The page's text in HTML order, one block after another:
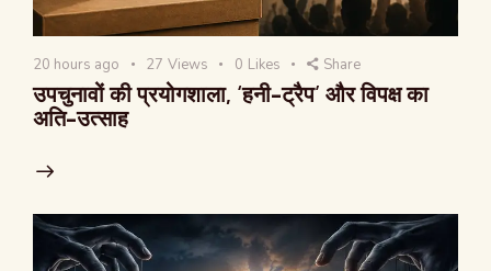
20 hours ago 27 Views 0 Likes Share
उपचुनावों की प्रयोगशाला, ‘हनी-ट्रैप’ और विपक्ष का
अति-उत्साह